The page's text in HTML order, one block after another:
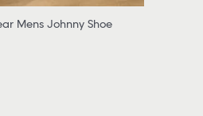
Mens Johnny Shoe